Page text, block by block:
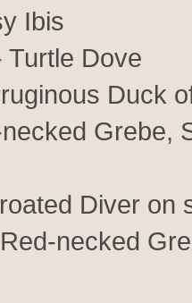
Ibis
Turtle Dove
Duck
Grebe,
Diver on
necked